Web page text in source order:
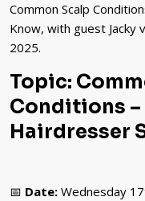
Topic:
Conditions –
Hairdresser
📅 Date: Wednesday